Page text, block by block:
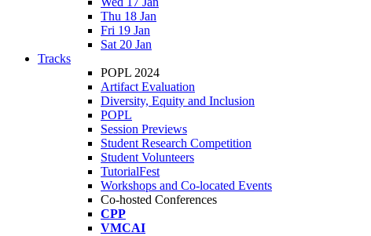
Thu 18 Jan
Fri 19 Jan
Sat 20 Jan
Tracks
POPL 2024
Artifact Evaluation
Diversity, Equity and Inclusion
POPL
Session Previews
Student Research Competition
Student Volunteers
TutorialFest
Workshops and Co-located Events
Co-hosted Conferences
CPP
VMCAI